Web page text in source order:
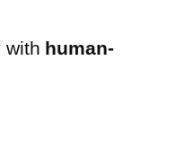
with human-